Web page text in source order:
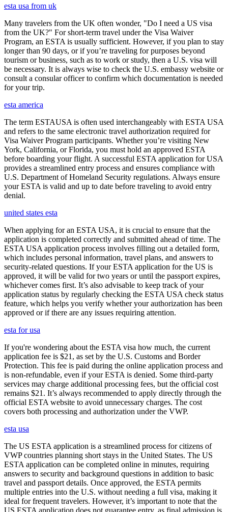
esta usa from uk
Many travelers from the UK often wonder, "Do I need a US visa
from the UK?" For short-term travel under the Visa Waiver
Program, an ESTA is usually sufficient. However, if you plan to stay
longer than 90 days, or if you’re traveling for purposes beyond
tourism or business, such as to work or study, then a U.S. visa will
be necessary. It is always wise to check the U.S. embassy website or
consult a consular officer to confirm which documentation is needed
for your trip.
esta america
The term ESTAUSA is often used interchangeably with ESTA USA
and refers to the same electronic travel authorization required for
Visa Waiver Program participants. Whether you’re visiting New
York, California, or Florida, you must hold an approved ESTA
before boarding your flight. A successful ESTA application for USA
provides a streamlined entry process and ensures compliance with
U.S. Department of Homeland Security regulations. Always ensure
your ESTA is valid and up to date before traveling to avoid entry
denial.
united states esta
When applying for an ESTA USA, it is crucial to ensure that the
application is completed correctly and submitted ahead of time. The
ESTA USA application process involves filling out a detailed form,
which includes personal information, travel plans, and answers to
security-related questions. If your ESTA application for the US is
approved, it will be valid for two years or until the passport expires,
whichever comes first. It’s also advisable to keep track of your
application status by regularly checking the ESTA USA check status
feature, which helps you verify whether your authorization has been
approved or if there are any issues requiring attention.
esta for usa
If you're wondering about the ESTA visa how much, the current
application fee is $21, as set by the U.S. Customs and Border
Protection. This fee is paid during the online application process and
is non-refundable, even if your ESTA is denied. Some third-party
services may charge additional processing fees, but the official cost
remains $21. It’s always recommended to apply directly through the
official ESTA website to avoid unnecessary charges. The cost
covers both processing and authorization under the VWP.
esta usa
The US ESTA application is a streamlined process for citizens of
VWP countries planning short stays in the United States. The US
ESTA application can be completed online in minutes, requiring
answers to security and background questions in addition to basic
travel and passport details. Once approved, the ESTA permits
multiple entries into the U.S. without needing a full visa, making it
ideal for frequent travelers. However, it’s important to note that the